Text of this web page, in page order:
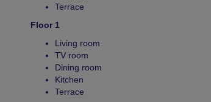
Terrace
Floor 1
Living room
TV room
Dining room
Kitchen
Terrace